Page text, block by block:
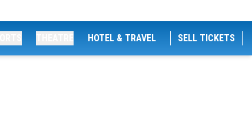
HOTEL & TRAVEL SELL TICKETS